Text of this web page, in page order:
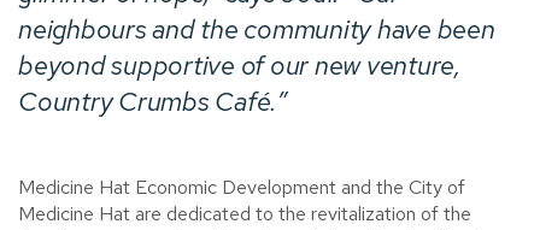
neighbours and the community have been
beyond supportive of our new venture,
Country Crumbs Café.”
Medicine Hat Economic Development and the City of
Medicine Hat are dedicated to the revitalization of the